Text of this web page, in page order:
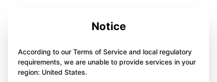
Notice
According to our Terms of Service and local regulatory
requirements, we are unable to provide services in your
region: United States.